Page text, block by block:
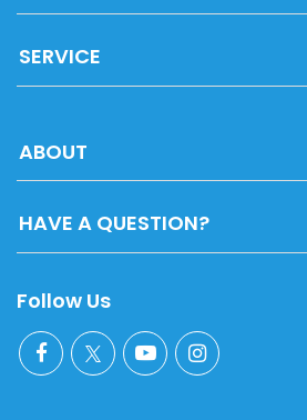
SERVICE
ABOUT
HAVE A QUESTION?
Follow Us